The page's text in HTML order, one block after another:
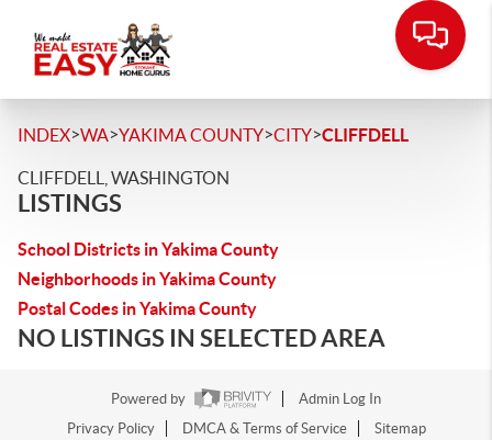
INDEX>WA>YAKIMA COUNTY>CITY>CLIFFDELL
CLIFFDELL, WASHINGTON
LISTINGS
School Districts in Yakima County
Neighborhoods in Yakima County
Postal Codes in Yakima County
NO LISTINGS IN SELECTED AREA
Powered by
Admin Log In
Privacy Policy
DMCA & Terms of Service Sitemap